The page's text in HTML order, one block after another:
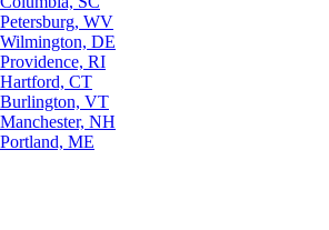
Petersburg, WV
Wilmington, DE
Providence, RI
Hartford, CT
Burlington, VT
Manchester, NH
Portland, ME